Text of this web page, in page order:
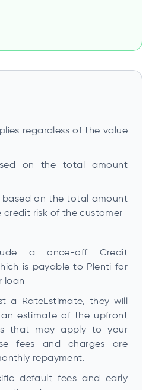
regardless of the value
on the total amount
based on the total amount
credit risk of the customer
a once-off Credit
is payable to Plenti for
loan
a RateEstimate, they will
estimate of the upfront
that may apply to your
fees and charges are
repayment.
default fees and early